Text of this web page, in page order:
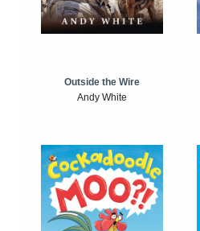
Outside the Wire
Andy White